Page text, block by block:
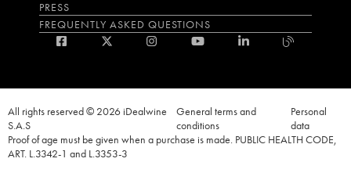
PRESS
FREQUENTLY ASKED QUESTIONS
All rights reserved © 2026 iDealwine
S.A.S
General terms and
conditions
Personal
data
Proof of age must be given when a purchase is made. PUBLIC HEALTH CODE,
ART. L.3342-1 and L.3353-3